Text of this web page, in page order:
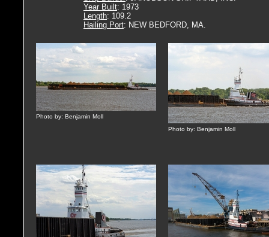
Year Built: 1973
Length: 109.2
Hailing Port: NEW BEDFORD, MA.
Photo by: Benjamin Moll
Photo by: Benjamin Moll